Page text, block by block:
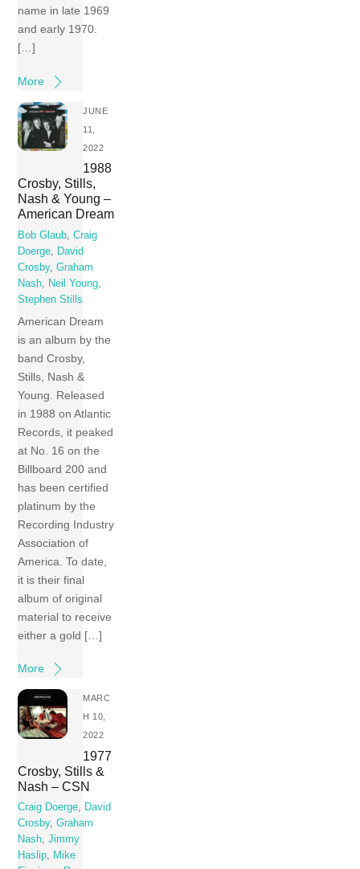
name in late 1969
and early 1970.
[…]
More
JUNE
11,
2022
1988
Crosby, Stills,
Nash & Young –
American Dream
Bob Glaub ,Craig
Doerge
David
Crosby,Graham
Nash
Neil Young
Stephen Stills
American Dream
is an album by the
band Crosby,
Stills, Nash &
Young. Released
in 1988 on Atlantic
Records, it peaked
at No. 16 on the
Billboard 200 and
has been certified
platinum by the
Recording Industry
Association of
America. To date,
it is their final
album of original
material to receive
either a gold […]
More
MARC
H 10,
2022
1977
Crosby, Stills &
Nash – CSN
Craig Doerge, David
Crosby,Graham
Nash,Jimmy
Haslip, Mike